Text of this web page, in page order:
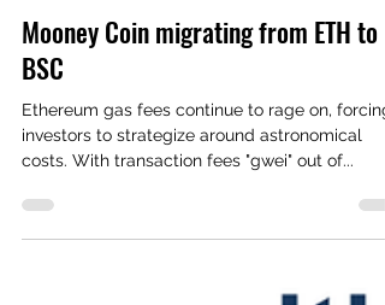
Sep 1, 2021
2 min read
Mooney Coin migrating from ETH to
BSC
Ethereum gas fees continue to rage on, forcing
investors to strategize around astronomical
costs. With transaction fees "gwei" out of...